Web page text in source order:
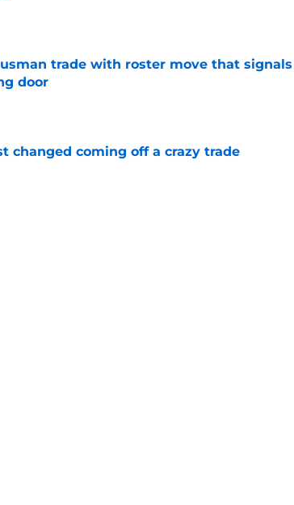
trade with roster move that signals
door
changed coming off a crazy trade